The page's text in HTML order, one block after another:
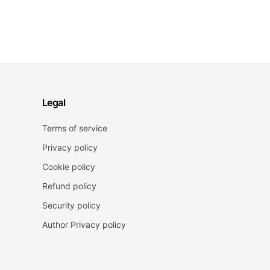
Legal
Terms of service
Privacy policy
Cookie policy
Refund policy
Security policy
Author Privacy policy